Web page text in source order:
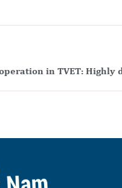
in TVET: